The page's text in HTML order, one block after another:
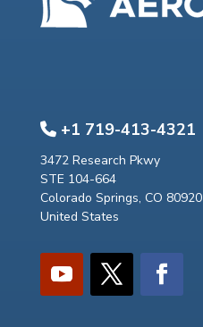
+1 719-413-4321
3472 Research Pkwy
STE 104-664
Colorado Springs, CO 80920
United States